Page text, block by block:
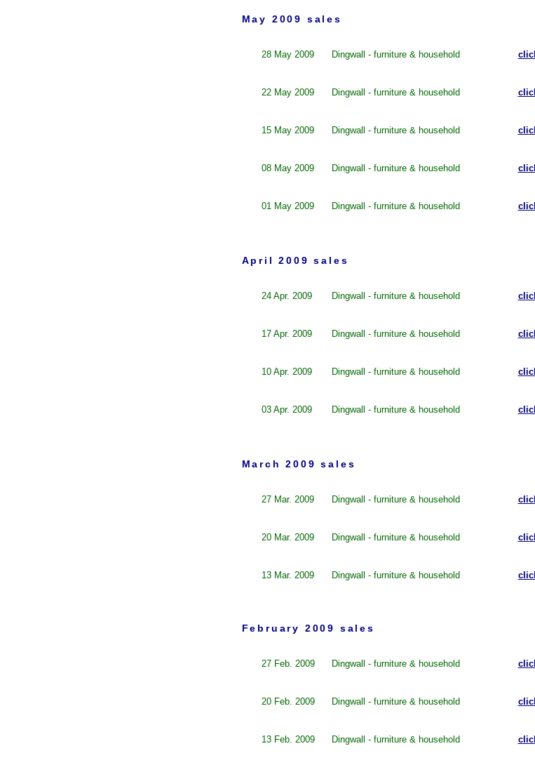
May 2009 sales
28 May 2009 Dingwall - furniture & household
22 May 2009 Dingwall - furniture & household
15 May 2009 Dingwall - furniture & household
08 May 2009 Dingwall - furniture & household
01 May 2009 Dingwall - furniture & household
April 2009 sales
24 Apr. 2009 Dingwall - furniture & household
17 Apr. 2009 Dingwall - furniture & household
10 Apr. 2009 Dingwall - furniture & household
03 Apr. 2009 Dingwall - furniture & household
March 2009 sales
27 Mar. 2009 Dingwall - furniture & household
20 Mar. 2009 Dingwall - furniture & household
13 Mar. 2009 Dingwall - furniture & household
February 2009 sales
27 Feb. 2009 Dingwall - furniture & household
20 Feb. 2009 Dingwall - furniture & household
13 Feb. 2009 Dingwall - furniture & household